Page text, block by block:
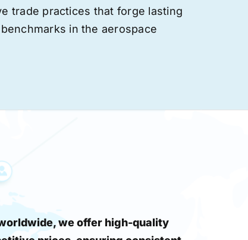
trade practices that forge lasting
in the aerospace
we offer high-quality